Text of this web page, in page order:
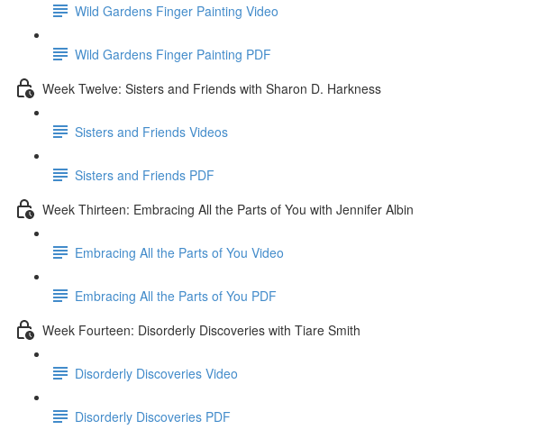
Wild Gardens Finger Painting Video
Wild Gardens Finger Painting PDF
Week Twelve: Sisters and Friends with Sharon D. Harkness
Sisters and Friends Videos
Sisters and Friends PDF
Week Thirteen: Embracing All the Parts of You with Jennifer Albin
Embracing All the Parts of You Video
Embracing All the Parts of You PDF
Week Fourteen: Disorderly Discoveries with Tiare Smith
Disorderly Discoveries Video
Disorderly Discoveries PDF